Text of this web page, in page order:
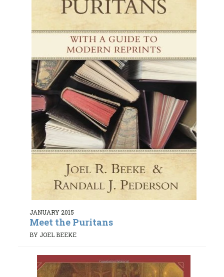
JANUARY 2015
Meet the Puritans
BY JOEL BEEKE